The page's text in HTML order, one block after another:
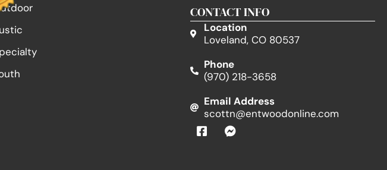
CONTACT INFO
Location
Loveland, CO 80537
Phone
(970) 218-3658
Email Address
scottn@entwoodonline.com